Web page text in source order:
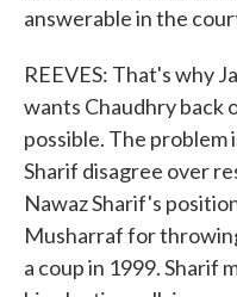
answerable in the
REEVES: That's why
wants Chaudhry back
possible. The problem
Sharif disagree over
Nawaz Sharif's
Musharraf for
a coup in 1999. Sharif